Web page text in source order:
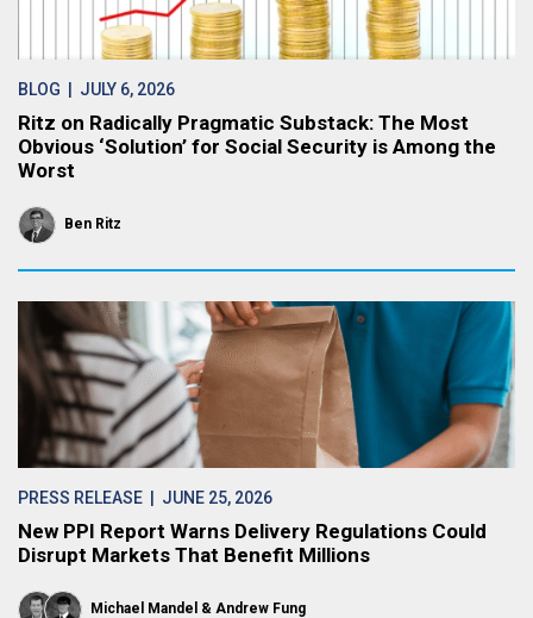
BLOG | JULY 6, 2026
Ritz on Radically Pragmatic Substack: The Most
Obvious ‘Solution’ for Social Security is Among the
Worst
Ben Ritz
PRESS RELEASE | JUNE 25, 2026
New PPI Report Warns Delivery Regulations Could
Disrupt Markets That Benefit Millions
Michael Mandel Andrew Fung